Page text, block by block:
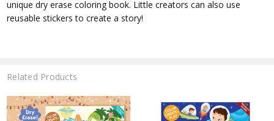
unique dry erase coloring book. Little creators can also use
reusable stickers to create a story!
Related Products